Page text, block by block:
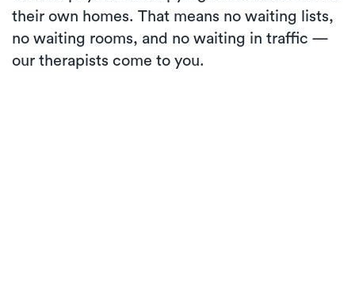
their own homes. That means no waiting lists,
no waiting rooms, and no waiting in traffic —
our therapists come to you.